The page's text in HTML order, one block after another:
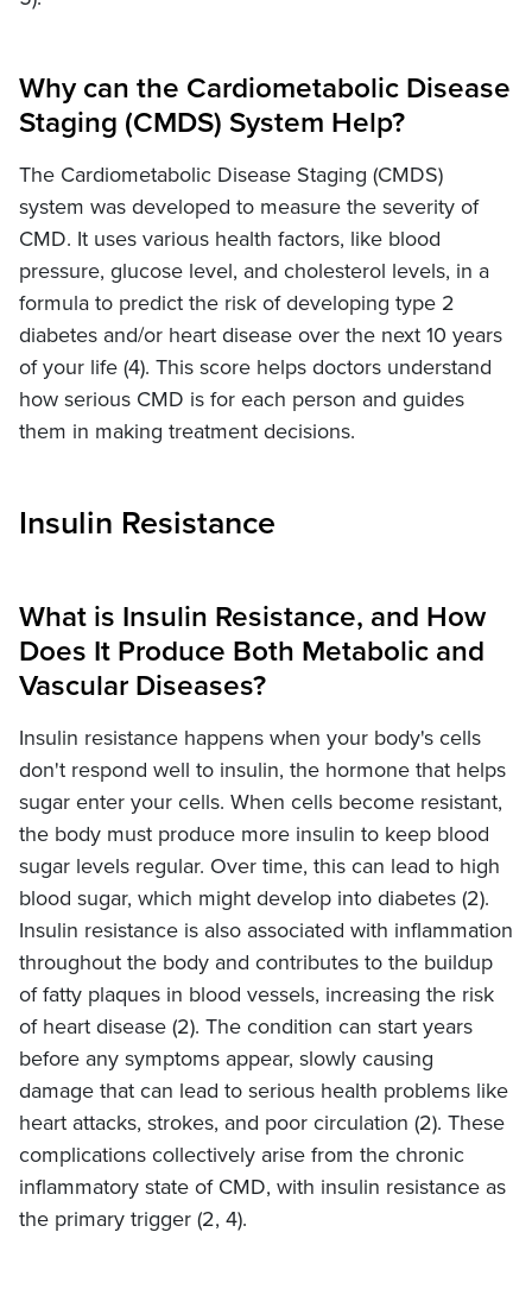
Why can the Cardiometabolic Disease
Staging (CMDS) System Help?
The Cardiometabolic Disease Staging (CMDS)
system was developed to measure the severity of
CMD. It uses various health factors, like blood
pressure, glucose level, and cholesterol levels, in a
formula to predict the risk of developing type 2
diabetes and/or heart disease over the next 10 years
of your life (4). This score helps doctors understand
how serious CMD is for each person and guides
them in making treatment decisions.
Insulin Resistance
What is Insulin Resistance, and How
Does It Produce Both Metabolic and
Vascular Diseases?
Insulin resistance happens when your body's cells
don't respond well to insulin, the hormone that helps
sugar enter your cells. When cells become resistant,
the body must produce more insulin to keep blood
sugar levels regular. Over time, this can lead to high
blood sugar, which might develop into diabetes (2).
Insulin resistance is also associated with inflammation
throughout the body and contributes to the buildup
of fatty plaques in blood vessels, increasing the risk
of heart disease (2). The condition can start years
before any symptoms appear, slowly causing
damage that can lead to serious health problems like
heart attacks, strokes, and poor circulation (2). These
complications collectively arise from the chronic
inflammatory state of CMD, with insulin resistance as
the primary trigger (2, 4).